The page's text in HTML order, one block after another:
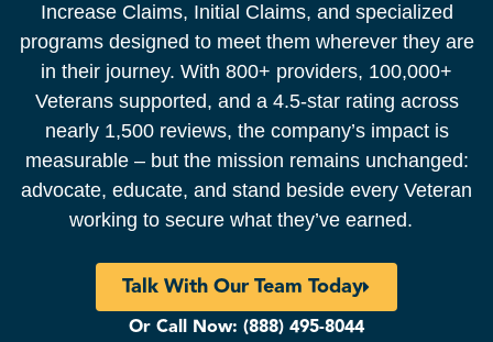
Increase Claims, Initial Claims, and specialized
programs designed to meet them wherever they are
in their journey. With 800+ providers, 100,000+
Veterans supported, and a 4.5-star rating across
nearly 1,500 reviews, the company’s impact is
measurable – but the mission remains unchanged:
advocate, educate, and stand beside every Veteran
working to secure what they’ve earned.
Talk With Our Team Today
Or Call Now: (888) 495-8044